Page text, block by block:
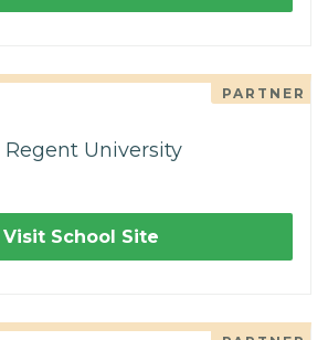
PARTNER
Regent University
Visit School Site